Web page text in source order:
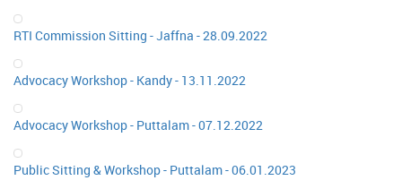
RTI Commission Sitting - Jaffna - 28.09.2022
Advocacy Workshop - Kandy - 13.11.2022
Advocacy Workshop - Puttalam - 07.12.2022
Public Sitting & Workshop - Puttalam - 06.01.2023